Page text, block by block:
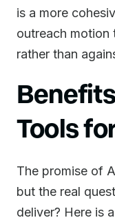
is a more
outreach motion
rather than
Tools
The promise of
but the real
deliver? Here is